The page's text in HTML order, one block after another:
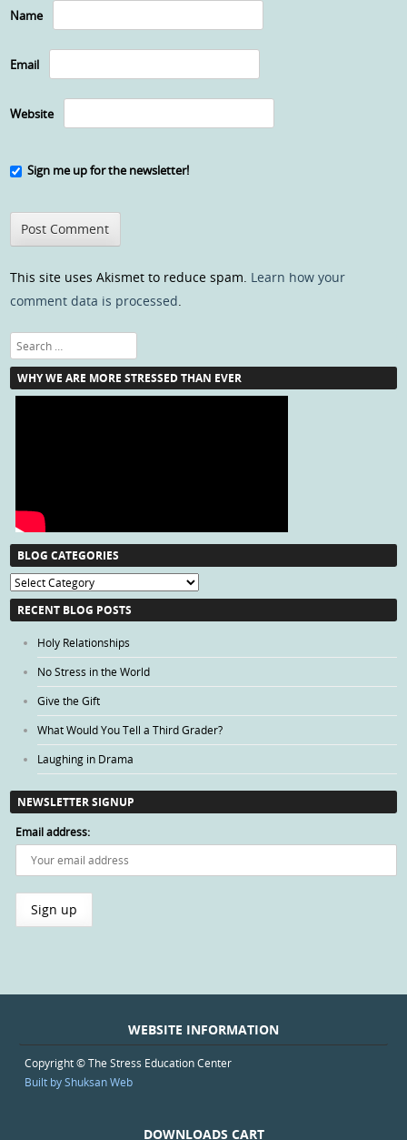
Name
Email
Website
Sign me up for the newsletter!
This site uses Akismet to reduce spam. Learn how your
comment data is processed.
Search
WHY WE ARE MORE STRESSED THAN EVER
BLOG CATEGORIES
Blog
Categories
RECENT BLOG POSTS
Holy Relationships
No Stress in the World
Give the Gift
What Would You Tell a Third Grader?
Laughing in Drama
NEWSLETTER SIGNUP
Email address:
WEBSITE INFORMATION
Copyright © The Stress Education Center
Built by Shuksan Web
DOWNLOADS CART